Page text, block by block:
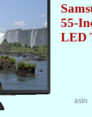
55-
LED
asin